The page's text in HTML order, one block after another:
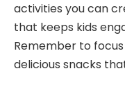
activities you can
that keeps kids
Remember to
delicious snacks